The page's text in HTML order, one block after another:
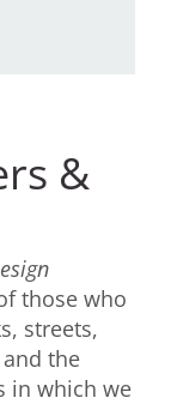
&
those who
streets,
the
in which we